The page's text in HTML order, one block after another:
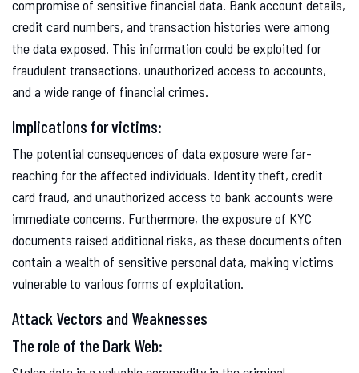
compromise of sensitive financial data. Bank account details,
credit card numbers, and transaction histories were among
the data exposed. This information could be exploited for
fraudulent transactions, unauthorized access to accounts,
and a wide range of financial crimes.
Implications for victims:
The potential consequences of data exposure were far-
reaching for the affected individuals. Identity theft, credit
card fraud, and unauthorized access to bank accounts were
immediate concerns. Furthermore, the exposure of KYC
documents raised additional risks, as these documents often
contain a wealth of sensitive personal data, making victims
vulnerable to various forms of exploitation.
Attack Vectors and Weaknesses
The role of the Dark Web: